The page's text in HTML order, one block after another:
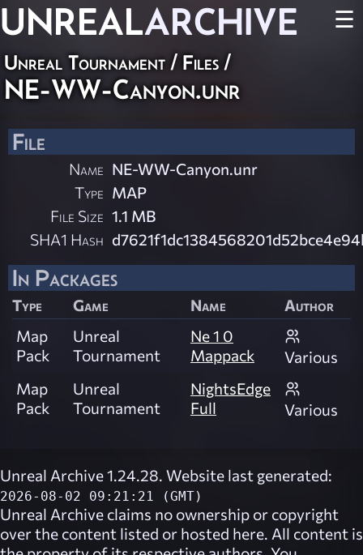
UNREALARCHIVE ☰
Unreal Tournament / Files /
NE-WW-Canyon.unr
File
Name NE-WW-Canyon.unr
Type MAP
File Size 1.1 MB
SHA1 Hash
In Packages
Type Game Name
Author
Map
Pack
Unreal
Tournament
Ne 1 0
Mappack
Various
Map
Pack
Unreal
Tournament
NightsEdge
Full
Various
Unreal Archive 1.24.28. Website last generated:
2026-08-02 09:21:21 (GMT)
Unreal Archive claims no ownership or copyright
over the content listed or hosted here. All content is